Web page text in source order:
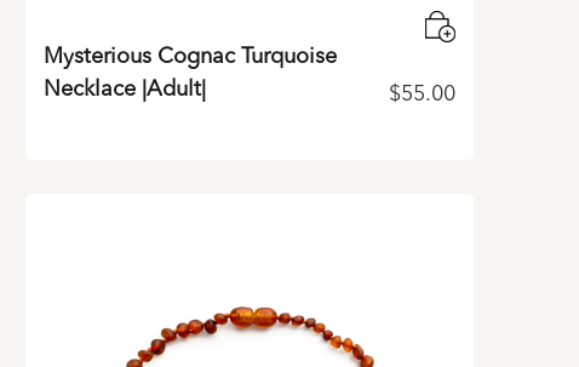
Mysterious Cognac Turquoise
Necklace |Adult|
$55.00